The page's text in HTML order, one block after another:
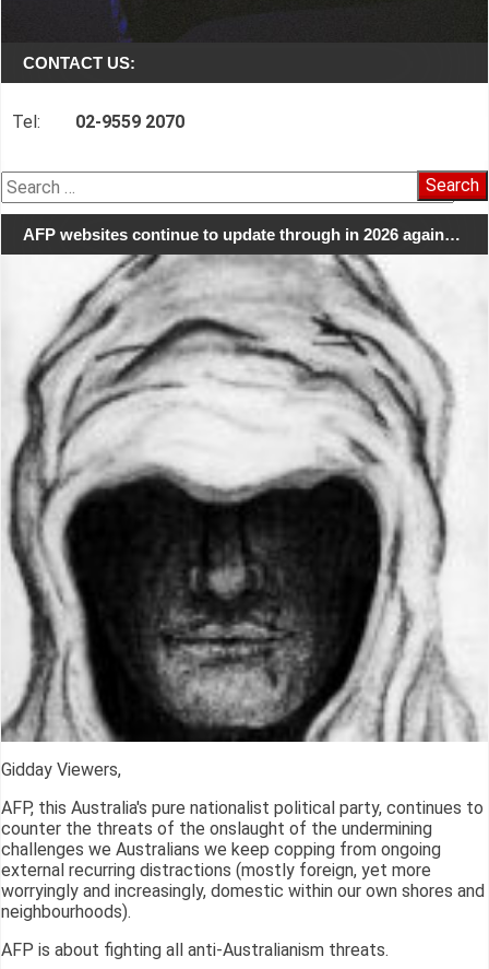
CONTACT US:
Tel: 02-9559 2070
Search
for:
AFP websites continue to update through in 2026 again…
Gidday Viewers,
AFP, this Australia's pure nationalist political party, continues to
counter the threats of the onslaught of the undermining
challenges we Australians we keep copping from ongoing
external recurring distractions (mostly foreign, yet more
worryingly and increasingly, domestic within our own shores and
neighbourhoods).
AFP is about fighting all anti-Australianism threats.